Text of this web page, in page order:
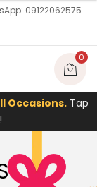
09122062575
0
Occasions. Tap